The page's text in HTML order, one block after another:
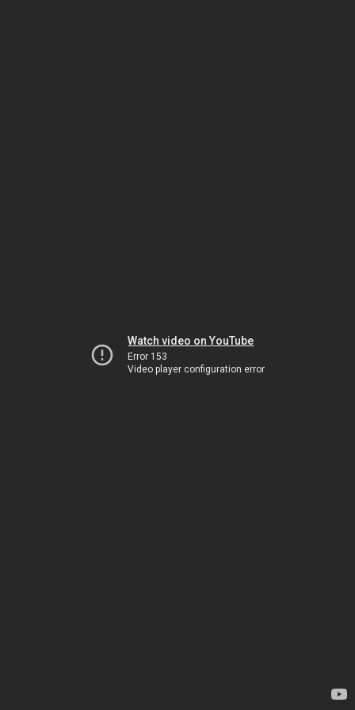
Watch video on YouTube
Error 153
Video player configuration error